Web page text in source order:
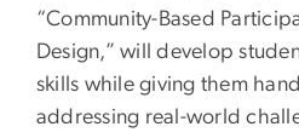
“Community-Based
Design,” will develop
skills while giving them
addressing real-world